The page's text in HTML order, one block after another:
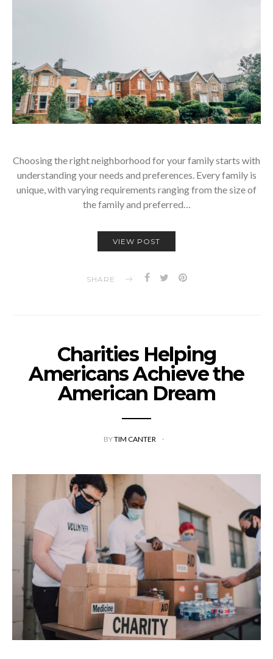
Choosing the right neighborhood for your family starts with
understanding your needs and preferences. Every family is
unique, with varying requirements ranging from the size of
the family and preferred…
VIEW POST
SHARE
Charities Helping
Americans Achieve the
American Dream
BYTIM CANTER